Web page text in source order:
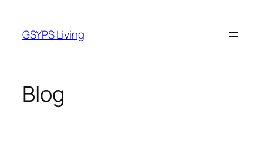
content
GSYPS Living
Blog